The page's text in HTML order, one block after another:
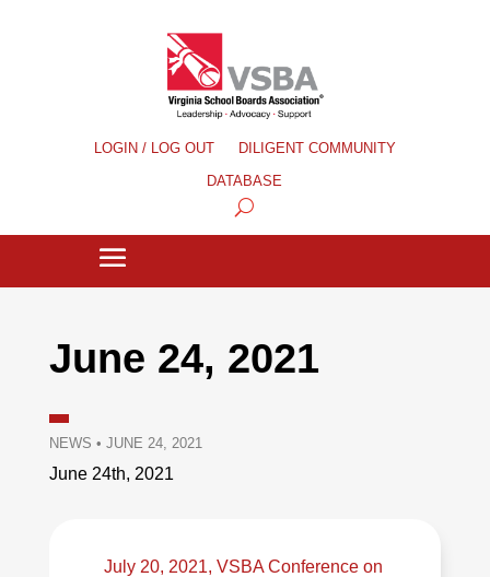
LOGIN / LOG OUT
DILIGENT COMMUNITY
DATABASE
June 24, 2021
NEWS • JUNE 24, 2021
June 24th, 2021
July 20, 2021, VSBA Conference on